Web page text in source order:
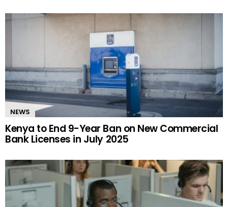
NEWS
Kenya to End 9-Year Ban on New Commercial
Bank Licenses in July 2025